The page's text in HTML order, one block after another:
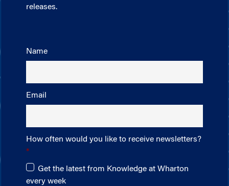
releases.
Name
Email
How often would you like to receive newsletters?
Get the latest from Knowledge at Wharton
every week